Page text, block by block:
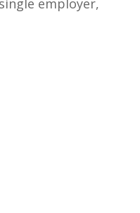
employer,